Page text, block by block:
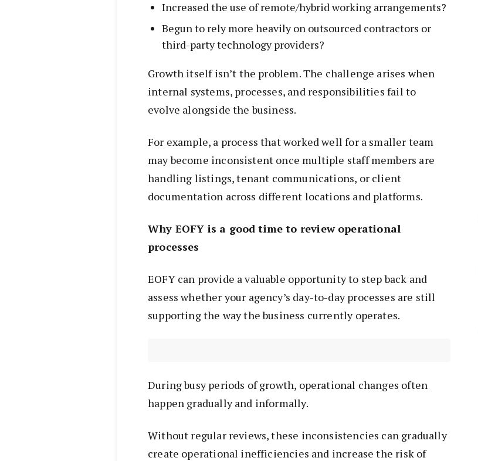
Increased the use of remote/hybrid working arrangements?
Begun to rely more heavily on outsourced contractors or
third-party technology providers?
Growth itself isn’t the problem. The challenge arises when
internal systems, processes, and responsibilities fail to
evolve alongside the business.
For example, a process that worked well for a smaller team
may become inconsistent once multiple staff members are
handling listings, tenant communications, or client
documentation across different locations and platforms.
Why EOFY is a good time to review operational
processes
EOFY can provide a valuable opportunity to step back and
assess whether your agency’s day-to-day processes are still
supporting the way the business currently operates.
During busy periods of growth, operational changes often
happen gradually and informally.
Without regular reviews, these inconsistencies can gradually
create operational inefficiencies and increase the risk of